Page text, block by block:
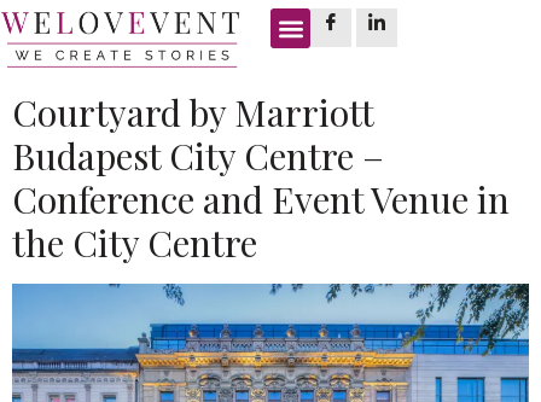
Tag:steam chamber
Courtyard by Marriott
Budapest City Centre –
Conference and Event Venue in
the City Centre